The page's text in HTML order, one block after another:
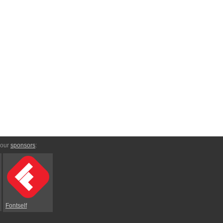
sponsors:
Fontself